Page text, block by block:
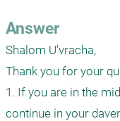
Answer
Shalom U'vracha,
Thank you for your
1. If you are in the
continue in your